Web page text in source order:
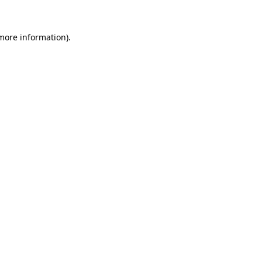
information).